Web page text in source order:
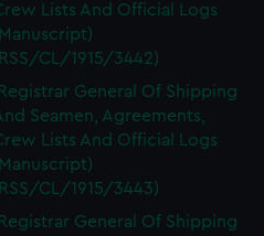
Lists And Official Logs
CL/1915/3442)
Registrar General Of Shipping
Seamen, Agreements,
Lists And Official Logs
CL/1915/3443)
Registrar General Of Shipping